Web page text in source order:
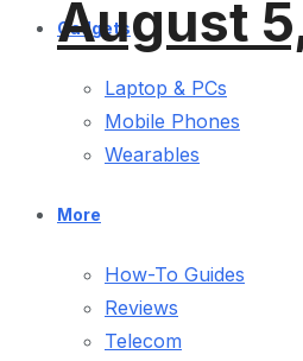
Gadgets
Laptop & PCs
Mobile Phones
Wearables
More
How-To Guides
Reviews
Telecom
August